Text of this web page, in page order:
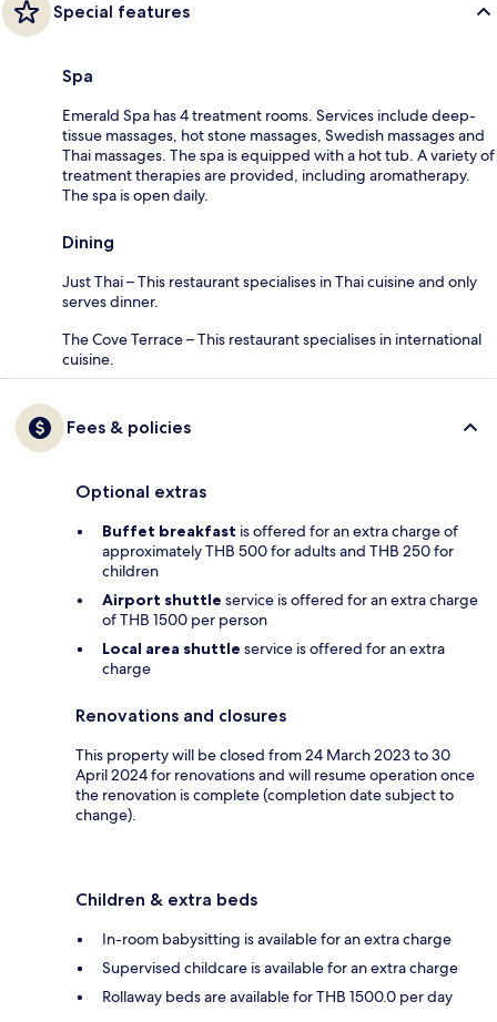
Special features
Spa
Emerald Spa has 4 treatment rooms. Services include deep-
tissue massages, hot stone massages, Swedish massages and
Thai massages. The spa is equipped with a hot tub. A variety of
treatment therapies are provided, including aromatherapy.
The spa is open daily.
Dining
Just Thai – This restaurant specialises in Thai cuisine and only
serves dinner.
The Cove Terrace – This restaurant specialises in international
cuisine.
Fees & policies
Optional extras
Buffet breakfast is offered for an extra charge of
approximately THB 500 for adults and THB 250 for
children
Airport shuttle service is offered for an extra charge
of THB 1500 per person
Local area shuttle service is offered for an extra
charge
Renovations and closures
This property will be closed from 24 March 2023 to 30
April 2024 for renovations and will resume operation once
the renovation is complete (completion date subject to
change).
Children & extra beds
In-room babysitting is available for an extra charge
Supervised childcare is available for an extra charge
Rollaway beds are available for THB 1500.0 per day